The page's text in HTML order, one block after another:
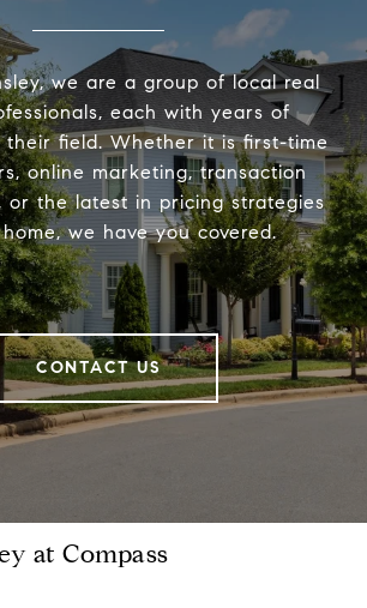
we are a group of local real
each with years of
their field. Whether it is first-time
online marketing, transaction
or the latest in pricing strategies
we have you covered.
CONTACT US
at Compass